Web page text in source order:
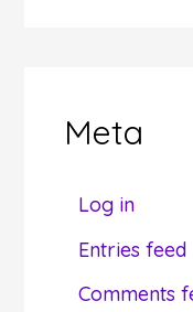
oMeta
Log in
Entries feed
Comments